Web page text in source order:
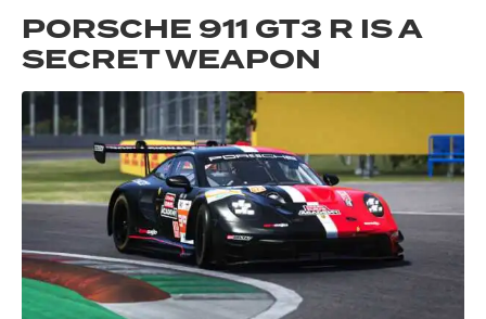
PORSCHE 911 GT3 R IS A
SECRET WEAPON